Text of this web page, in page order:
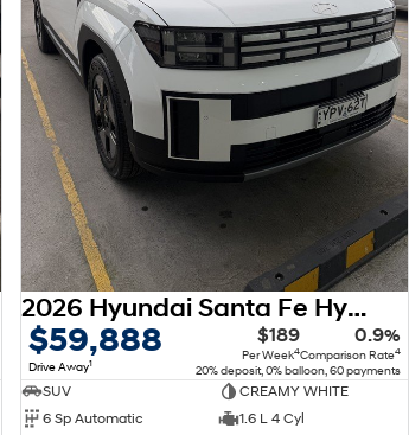
2026 Hyundai Santa Fe Hybrid MX5.V2 MY26 AWD
$59,888
Drive Away1
$189
Per Week4
0.9%
Comparison Rate4
20% deposit, 0% balloon, 60 payments
SUV
CREAMY WHITE
6 Sp Automatic
1.6 L 4 Cyl